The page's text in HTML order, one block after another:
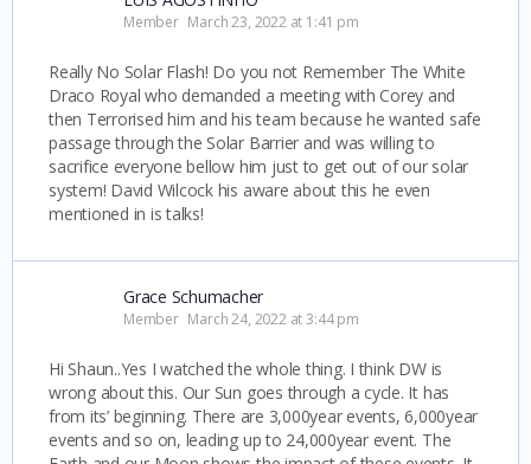
Member March 23, 2022 at 1:41 pm
Really No Solar Flash! Do you not Remember The White
Draco Royal who demanded a meeting with Corey and
then Terrorised him and his team because he wanted safe
passage through the Solar Barrier and was willing to
sacrifice everyone bellow him just to get out of our solar
system! David Wilcock his aware about this he even
mentioned in is talks!
Grace Schumacher
Member March 24, 2022 at 3:44 pm
Hi Shaun..Yes I watched the whole thing. I think DW is
wrong about this. Our Sun goes through a cycle. It has
from its’ beginning. There are 3,000year events, 6,000year
events and so on, leading up to 24,000year event. The